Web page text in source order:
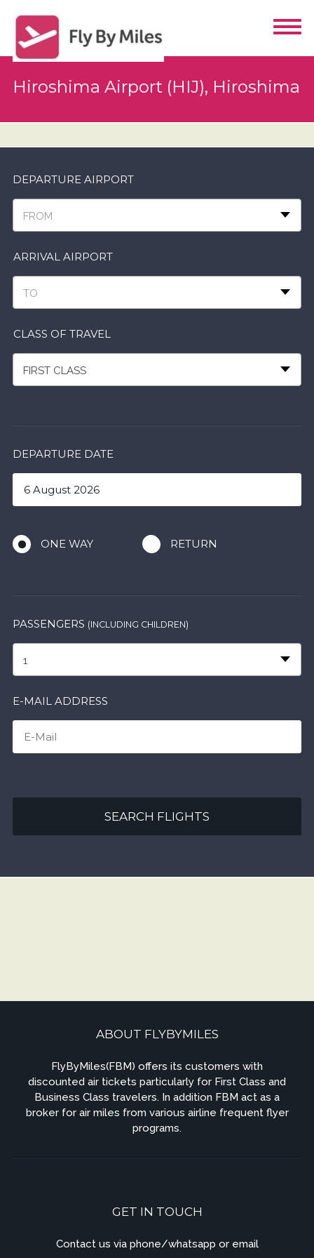
Hiroshima Airport (HIJ), Hiroshima
DEPARTURE AIRPORT
FROM
ARRIVAL AIRPORT
TO
CLASS OF TRAVEL
FIRST CLASS
DEPARTURE DATE
ONE WAY RETURN
PASSENGERS (INCLUDING CHILDREN)
1
E-MAIL ADDRESS
SEARCH FLIGHTS
ABOUT FLYBYMILES
FlyByMiles(FBM) offers its customers with
discounted air tickets particularly for First Class and
Business Class travelers. In addition FBM act as a
broker for air miles from various airline frequent flyer
programs.
GET IN TOUCH
Contact us via phone/whatsapp or email